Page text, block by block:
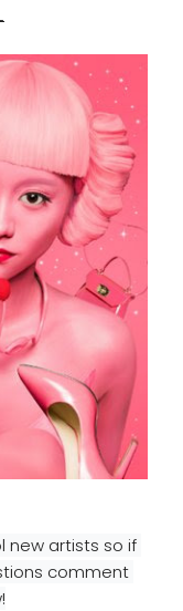
new artists so if
comment